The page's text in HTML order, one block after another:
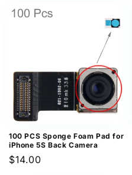
100 PCS Sponge Foam Pad for
iPhone 5S Back Camera
Regular
$14.00